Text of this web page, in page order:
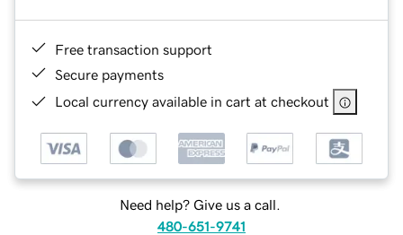
Free transaction support
Secure payments
Local currency available in cart at checkout
Need help? Give us a call.
480-651-9741